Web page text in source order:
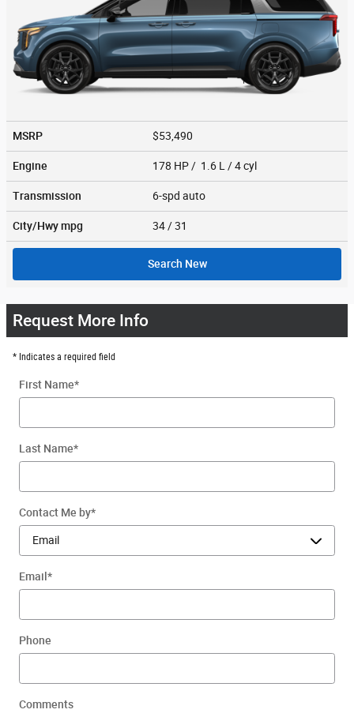
MSRP $53,490
Engine 178 HP / 1.6 L / 4 cyl
Transmission 6-spd auto
City/Hwympg 34 / 31
Search New
Request More Info
* Indicates a required field
First Name*
Last Name*
Contact Me by*
Email*
Phone
Comments